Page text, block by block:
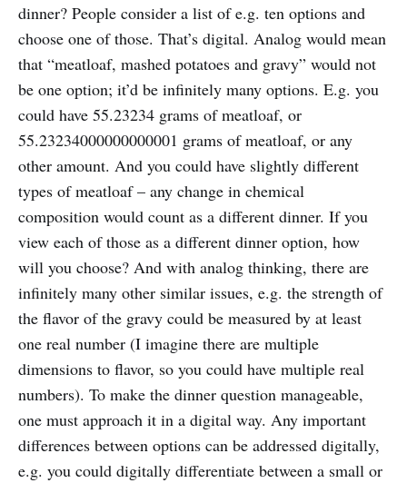
dinner? People consider a list of e.g. ten options and
choose one of those. That’s digital. Analog would mean
that “meatloaf, mashed potatoes and gravy” would not
be one option; it’d be infinitely many options. E.g. you
could have 55.23234 grams of meatloaf, or
55.23234000000000001 grams of meatloaf, or any
other amount. And you could have slightly different
types of meatloaf – any change in chemical
composition would count as a different dinner. If you
view each of those as a different dinner option, how
will you choose? And with analog thinking, there are
infinitely many other similar issues, e.g. the strength of
the flavor of the gravy could be measured by at least
one real number (I imagine there are multiple
dimensions to flavor, so you could have multiple real
numbers). To make the dinner question manageable,
one must approach it in a digital way. Any important
differences between options can be addressed digitally,
e.g. you could digitally differentiate between a small or